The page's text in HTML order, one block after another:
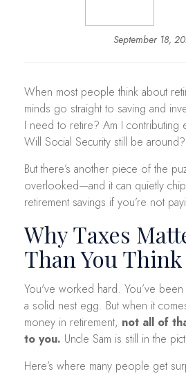
September 18,
When most people think about
minds go straight to saving and
I need to retire? Am I contributing
Will Social Security still be around?
But there’s another piece of the
overlooked—and it can quietly
retirement savings if you’re not
Why Taxes
Than You Think
You've worked hard. You’ve been
a solid nest egg. But when it
money in retirement, not all of
to you. Uncle Sam is still in the
Here’s where many people get